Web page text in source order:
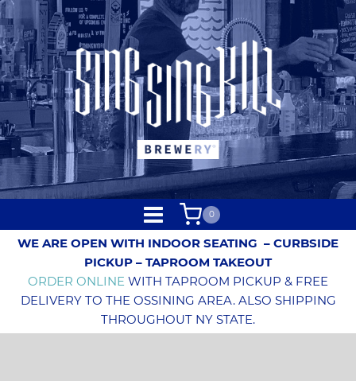
0
WE ARE OPEN WITH INDOOR SEATING – CURBSIDE
PICKUP – TAPROOM TAKEOUT
ORDER ONLINE WITH TAPROOM PICKUP & FREE
DELIVERY TO THE OSSINING AREA. ALSO SHIPPING
THROUGHOUT NY STATE.